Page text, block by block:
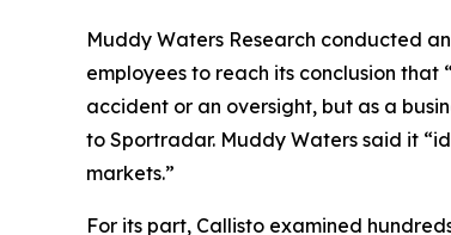
Muddy Waters Research conducted
employees to reach its conclusion
accident or an oversight, but as a
to Sportradar. Muddy Waters said it
markets.”
For its part, Callisto examined